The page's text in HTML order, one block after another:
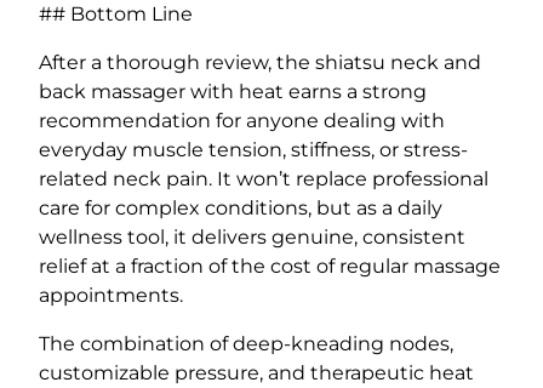
## Bottom Line
After a thorough review, the shiatsu neck and
back massager with heat earns a strong
recommendation for anyone dealing with
everyday muscle tension, stiffness, or stress-
related neck pain. It won’t replace professional
care for complex conditions, but as a daily
wellness tool, it delivers genuine, consistent
relief at a fraction of the cost of regular massage
appointments.
The combination of deep-kneading nodes,
customizable pressure, and therapeutic heat